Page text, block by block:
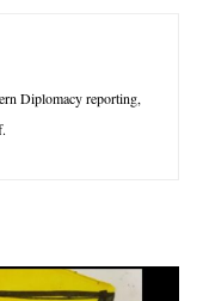
Diplomacy reporting,